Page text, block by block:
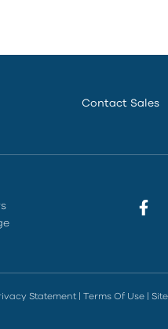
Contact Sales
Statement| Terms Of Use|